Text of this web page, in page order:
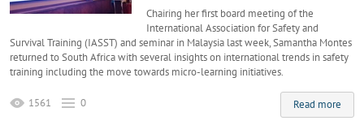
Chairing her first board meeting of the
International Association for Safety and
Survival Training (IASST) and seminar in Malaysia last week, Samantha Montes
returned to South Africa with several insights on international trends in safety
training including the move towards micro-learning initiatives.
Read more
1561 0